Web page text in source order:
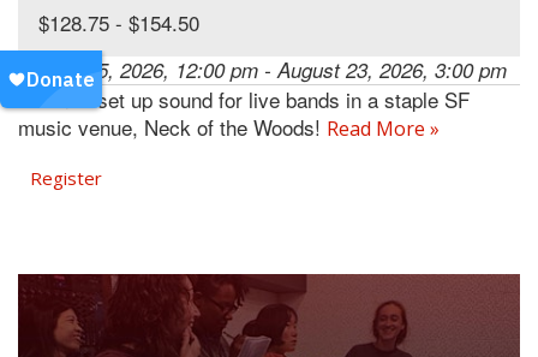
$128.75 - $154.50
August 15, 2026, 12:00 pm - August 23, 2026, 3:00 pm
Learn to set up sound for live bands in a staple SF
music venue, Neck of the Woods! Read More »
Register